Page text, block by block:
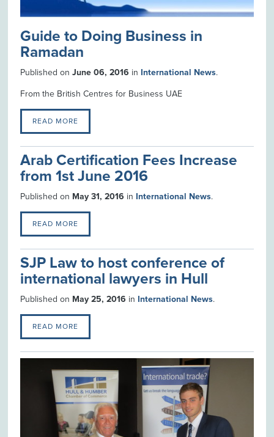
Guide to Doing Business in
Ramadan
Published onJune 06, 2016 in International News.
From the British Centres for Business UAE
READ MORE
Arab Certification Fees Increase
from 1st June 2016
Published on May 31, 2016 in International News.
READ MORE
SJP Law to host conference of
international lawyers in Hull
Published on May 25, 2016 in International News.
READ MORE